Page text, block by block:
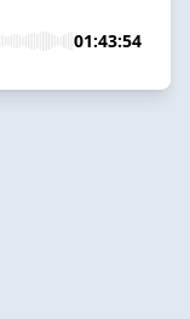
01:43:54